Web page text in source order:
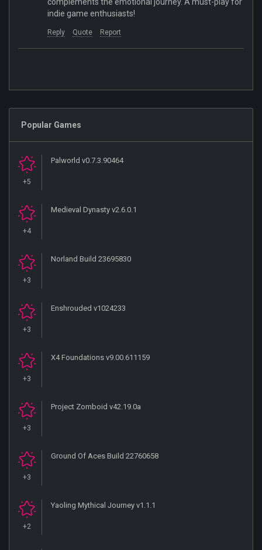
complements the emotional journey. A must-play for
indie game enthusiasts!
Reply Quote Report
Popular Games
+5
Palworld v0.7.3.90464
+4
Medieval Dynasty v2.6.0.1
+3
Norland Build 23695830
+3
Enshrouded v1024233
+3
X4 Foundations v9.00.611159
+3
Project Zomboid v42.19.0a
+3
Ground Of Aces Build 22760658
+2
Yaoling Mythical Journey v1.1.1